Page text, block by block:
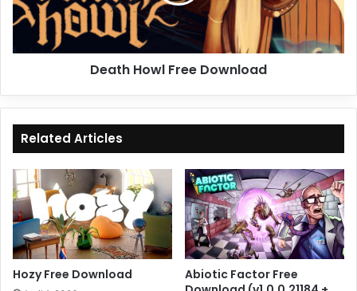
Death Howl Free Download
Related Articles
Hozy Free Download
Abiotic Factor Free